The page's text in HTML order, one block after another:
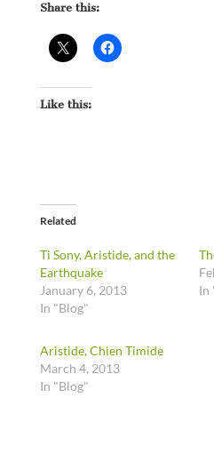
Share this:
Like this:
Related
Ti Sony, Aristide, and the
Earthquake
January 6, 2013
In "Blog"
In
Aristide, Chien Timide
March 4, 2013
In "Blog"